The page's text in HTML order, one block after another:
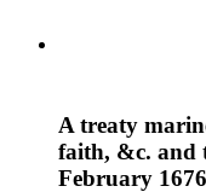
A treaty
faith, &c. and
February